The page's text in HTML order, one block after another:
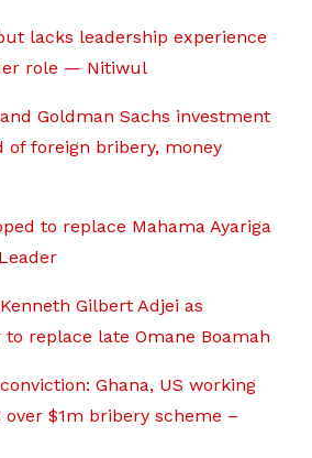
lacks leadership experience
role — Nitiwul
Goldman Sachs investment
of foreign bribery, money
to replace Mahama Ayariga
Gilbert Adjei as
to replace late Omane Boamah
Ghana, US working
$1m bribery scheme –